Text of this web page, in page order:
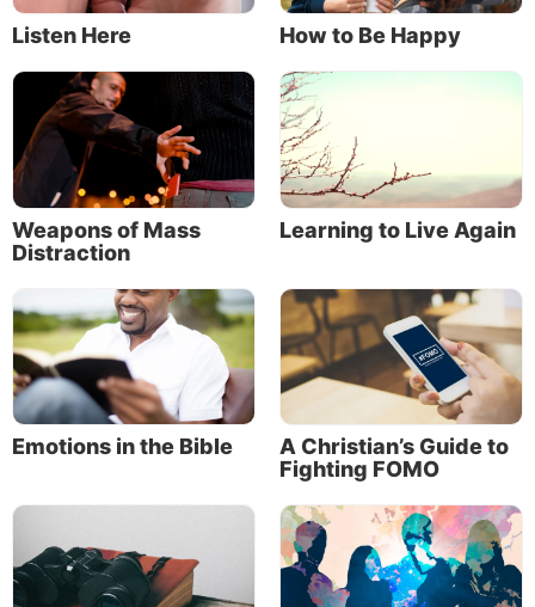
About the Author
Mike Bennett
Mike Bennett is editorial content manager for
the Church of God, a Worldwide Association,
in the Dallas, Texas, area. He coordinates the
Life, Hope & Truth website,Discernmagazine,
the Daily Bible Verse Blog and the Life, Hope
& Truth Weekly Newsletter (including World
Listen Here How to Be Happy
Weapons of Mass
Distraction
Learning to Live Again
Emotions in the Bible
A Christian’s Guide to
Fighting FOMO